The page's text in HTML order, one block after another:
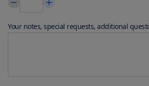
Your notes, special requests, additional